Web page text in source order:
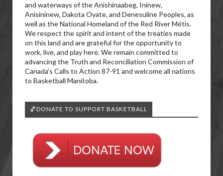
and waterways of the Anishinaabeg, Ininew,
Anisininew, Dakota Oyate, and Denesuline Peoples, as
well as the National Homeland of the Red River Métis.
We respect the spirit and intent of the treaties made
on this land and are grateful for the opportunity to
work, live, and play here. We remain committed to
advancing the Truth and Reconciliation Commission of
Canada’s Calls to Action 87-91 and welcome all nations
to Basketball Manitoba.
🏀DONATE TO SUPPORT BASKETBALL